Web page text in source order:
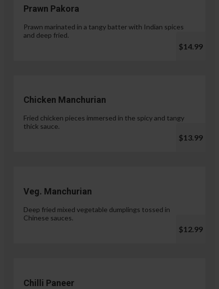
Prawn Pakora
Prawn marinated in a tangy batter with Indian spices
and deep fried.
$14.99
Chicken Manchurian
Fried chicken pieces immersed in the spicy and tangy
thick sauce.
$13.99
Veg. Manchurian
Deep fried mixed vegetable dumplings tossed in
Chinese sauces.
$12.99
Chilli Paneer